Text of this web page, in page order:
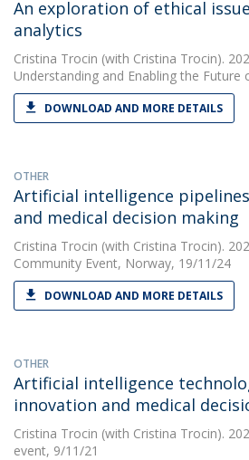
An exploration of ethical
analytics
Cristina Trocin (with Cristina Trocin).
Understanding and Enabling the Future
DOWNLOAD AND MORE DETAILS
OTHER
Artificial intelligence
and medical decision making
Cristina Trocin (with Cristina Trocin).
Community Event, Norway, 19/11/24
DOWNLOAD AND MORE DETAILS
OTHER
Artificial intelligence
innovation and medical
Cristina Trocin (with Cristina Trocin).
event, 9/11/21